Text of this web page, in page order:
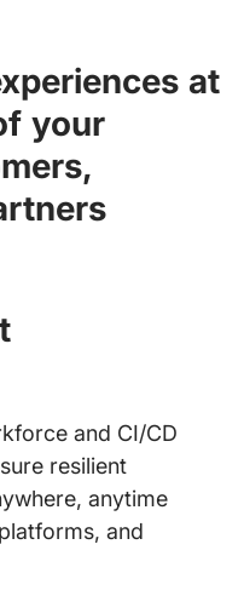
at
your
and CI/CD
resilient
anytime
and